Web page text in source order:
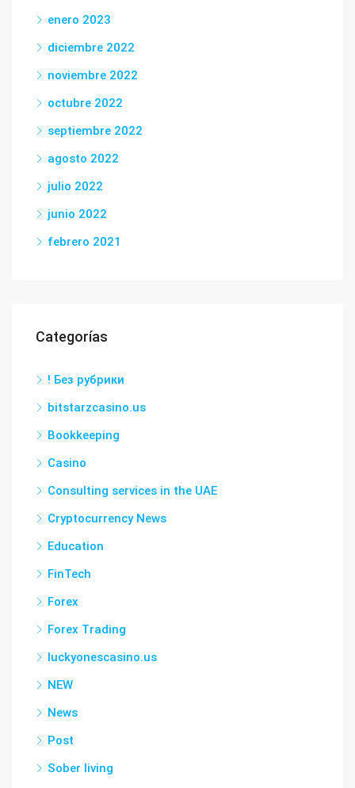
enero 2023
diciembre 2022
noviembre 2022
octubre 2022
septiembre 2022
agosto 2022
julio 2022
junio 2022
febrero 2021
Categorías
! Без рубрики
bitstarzcasino.us
Bookkeeping
Casino
Consulting services in the UAE
Cryptocurrency News
Education
FinTech
Forex
Forex Trading
luckyonescasino.us
NEW
News
Post
Sober living